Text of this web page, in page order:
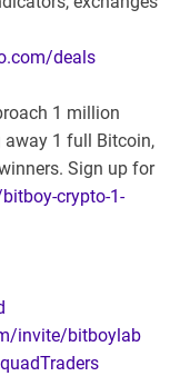
deals
1 million
away 1 full Bitcoin,
Sign up for
crypto-1-
invite/bitboylab